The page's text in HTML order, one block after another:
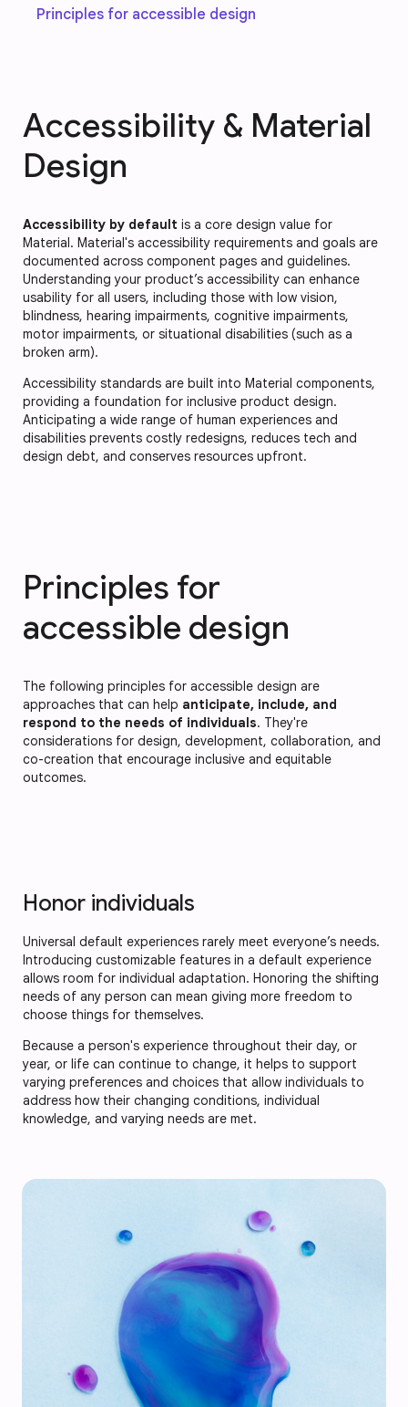
Principles for accessible design
Accessibility & Material
Design
Accessibility by default is a core design value for
Material. Material's accessibility requirements and goals are
documented across component pages and guidelines.
Understanding your product’s accessibility can enhance
usability for all users, including those with low vision,
blindness, hearing impairments, cognitive impairments,
motor impairments, or situational disabilities (such as a
broken arm).
Accessibility standards are built into Material components,
providing a foundation for inclusive product design.
Anticipating a wide range of human experiences and
disabilities prevents costly redesigns, reduces tech and
design debt, and conserves resources upfront.
Principles for
accessible design
The following principles for accessible design are
approaches that can help anticipate, include, and
respond to the needs of individuals. They're
considerations for design, development, collaboration, and
co-creation that encourage inclusive and equitable
outcomes.
Honor individuals
Universal default experiences rarely meet everyone’s needs.
Introducing customizable features in a default experience
allows room for individual adaptation. Honoring the shifting
needs of any person can mean giving more freedom to
choose things for themselves.
Because a person's experience throughout their day, or
year, or life can continue to change, it helps to support
varying preferences and choices that allow individuals to
address how their changing conditions, individual
knowledge, and varying needs are met.